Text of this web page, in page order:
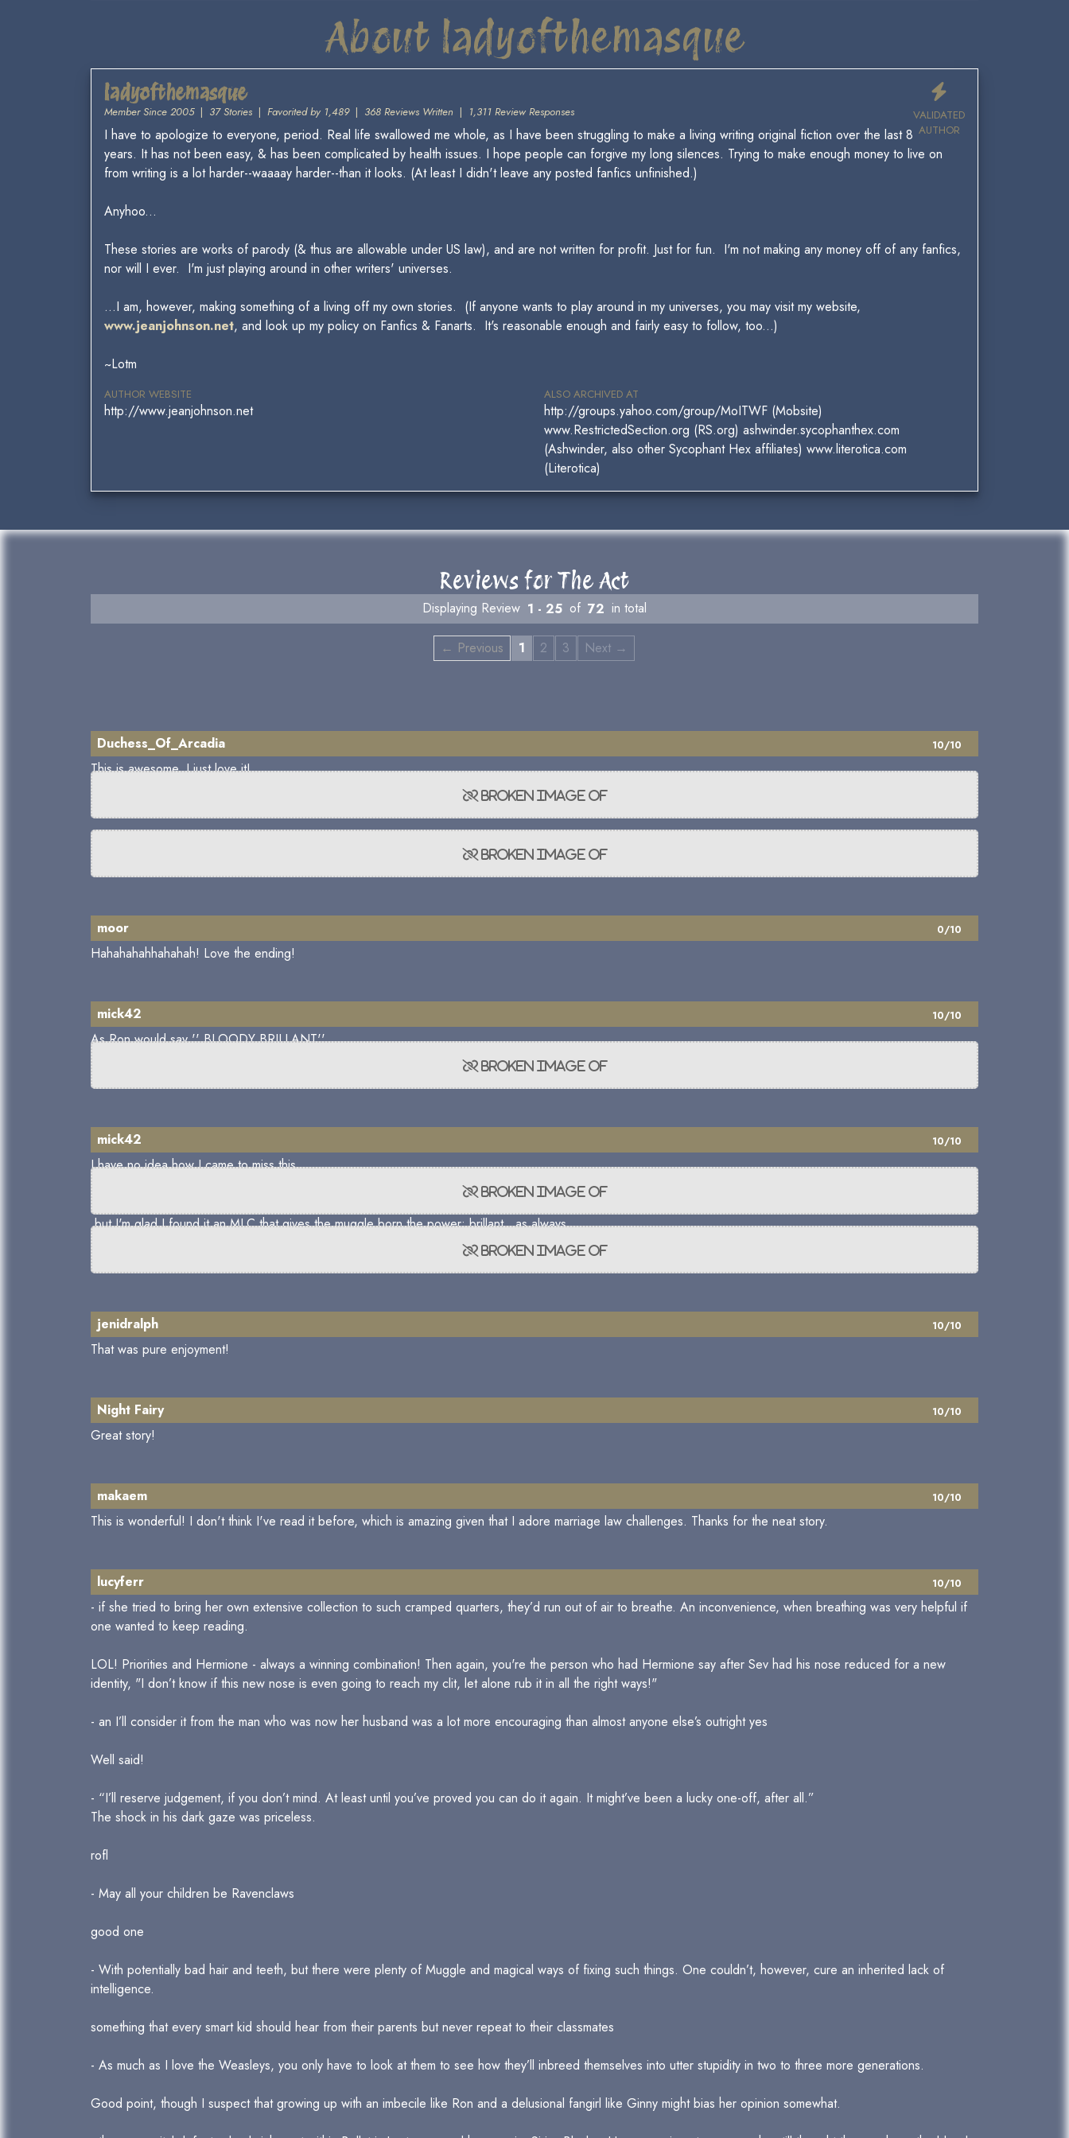
About ladyofthemasque
VALIDATED
AUTHOR
ladyofthemasque
Member Since 2005| 37 Stories | Favorited by 1,489| 368 Reviews Written | 1,311 Review Responses
I have to apologize to everyone, period. Real life swallowed me whole, as I have been struggling to make a living writing original fiction over the last 8
years. It has not been easy, & has been complicated by health issues. I hope people can forgive my long silences. Trying to make enough money to live on
from writing is a lot harder--waaaay harder--than it looks. (At least I didn't leave any posted fanfics unfinished.)
Anyhoo...
These stories are works of parody (& thus are allowable under US law), and are not written for profit. Just for fun. I'm not making any money off of any fanfics,
nor will I ever. I'm just playing around in other writers' universes.
...I am, however, making something of a living off my own stories. (If anyone wants to play around in my universes, you may visit my website,
www.jeanjohnson.net, and look up my policy on Fanfics & Fanarts. It's reasonable enough and fairly easy to follow, too...)
~Lotm
AUTHOR WEBSITE
http://www.jeanjohnson.net
ALSO ARCHIVED AT
http://groups.yahoo.com/group/MoITWF (Mobsite)
www.RestrictedSection.org (RS.org) ashwinder.sycophanthex.com
(Ashwinder, also other Sycophant Hex affiliates) www.literotica.com
(Literotica)
Reviews for The Act
Displaying Review 1 - 25 of 72 in total
← Previous 1 2 3 Next →
10/10
Duchess_Of_Arcadia
This is awesome, I just love it!
0/10
moor
Hahahahahhahahah! Love the ending!
10/10
mick42
As Ron would say '' BLOODY BRILLANT''
10/10
mick42
I have no idea how I came to miss this,
but I'm glad I found it,an MLC that gives the muggle born the power; brillant , as always.
10/10
jenidralph
That was pure enjoyment!
10/10
Night Fairy
Great story!
10/10
makaem
This is wonderful! I don't think I've read it before, which is amazing given that I adore marriage law challenges. Thanks for the neat story.
10/10
lucyferr
- if she tried to bring her own extensive collection to such cramped quarters, they’d run out of air to breathe. An inconvenience, when breathing was very helpful if
one wanted to keep reading.
LOL! Priorities and Hermione - always a winning combination! Then again, you're the person who had Hermione say after Sev had his nose reduced for a new
identity, "I don’t know if this new nose is even going to reach my clit, let alone rub it in all the right ways!"
- an I’ll consider it from the man who was now her husband was a lot more encouraging than almost anyone else’s outright yes
Well said!
- “I’ll reserve judgement, if you don’t mind. At least until you’ve proved you can do it again. It might’ve been a lucky one-off, after all.”
The shock in his dark gaze was priceless.
rofl
- May all your children be Ravenclaws
good one
- With potentially bad hair and teeth, but there were plenty of Muggle and magical ways of fixing such things. One couldn’t, however, cure an inherited lack of
intelligence.
something that every smart kid should hear from their parents but never repeat to their classmates
- As much as I love the Weasleys, you only have to look at them to see how they’ll inbreed themselves into utter stupidity in two to three more generations.
Good point, though I suspect that growing up with an imbecile like Ron and a delusional fangirl like Ginny might bias her opinion somewhat.